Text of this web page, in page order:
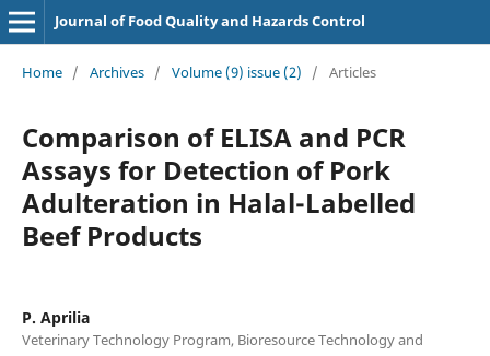
Journal of Food Quality and Hazards Control
Home / Archives / Volume (9) issue (2) / Articles
Comparison of ELISA and PCR
Assays for Detection of Pork
Adulteration in Halal-Labelled
Beef Products
P. Aprilia
Veterinary Technology Program, Bioresource Technology and